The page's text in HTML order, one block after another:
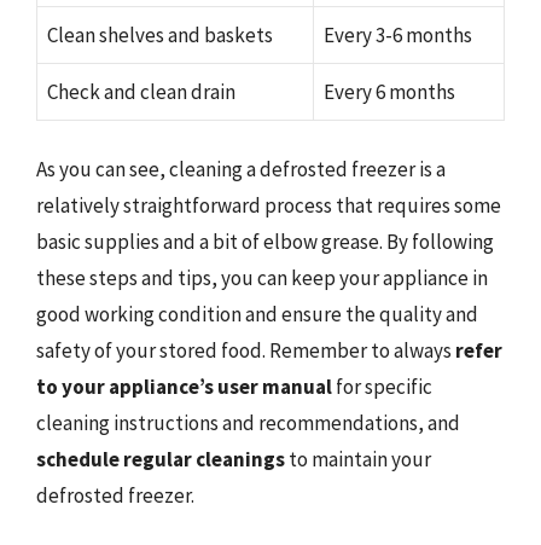
Clean shelves and baskets Every 3-6 months
Check and clean drain Every 6 months
As you can see, cleaning a defrosted freezer is a
relatively straightforward process that requires some
basic supplies and a bit of elbow grease. By following
these steps and tips, you can keep your appliance in
good working condition and ensure the quality and
safety of your stored food. Remember to always refer
to your appliance’s user manualfor specific
cleaning instructions and recommendations, and
schedule regular cleaningsto maintain your
defrosted freezer.